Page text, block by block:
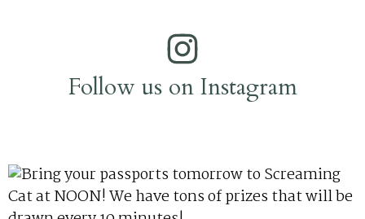
Follow us on Instagram